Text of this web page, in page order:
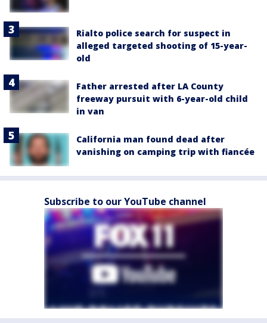
Rialto police search for suspect in
alleged targeted shooting of 15-year-
old
Father arrested after LA County
freeway pursuit with 6-year-old child
in van
California man found dead after
vanishing on camping trip with fiancée
Subscribe to our YouTube channel